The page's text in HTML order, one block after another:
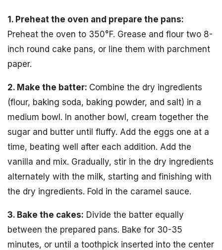
1. Preheat the oven and prepare the pans:
Preheat the oven to 350°F. Grease and flour two 8-
inch round cake pans, or line them with parchment
paper.
2. Make the batter: Combine the dry ingredients
(flour, baking soda, baking powder, and salt) in a
medium bowl. In another bowl, cream together the
sugar and butter until fluffy. Add the eggs one at a
time, beating well after each addition. Add the
vanilla and mix. Gradually, stir in the dry ingredients
alternately with the milk, starting and finishing with
the dry ingredients. Fold in the caramel sauce.
3. Bake the cakes: Divide the batter equally
between the prepared pans. Bake for 30-35
minutes, or until a toothpick inserted into the center